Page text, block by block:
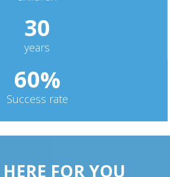
30
years
60%
Success rate
HERE FOR YOU